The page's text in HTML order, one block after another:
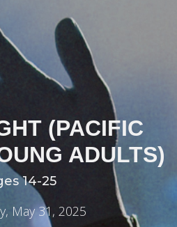
(PACIFIC
ADULTS)
14-25
May 31, 2025